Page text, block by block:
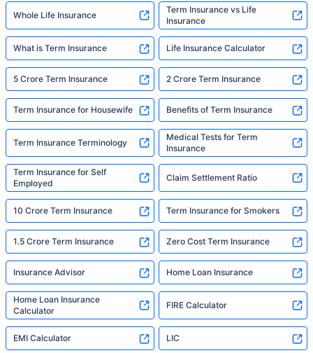
Whole Life Insurance
Term Insurance vs Life
Insurance
What is Term Insurance Life Insurance Calculator
5 Crore Term Insurance 2 Crore Term Insurance
Term Insurance for Housewife Benefits of Term Insurance
Term Insurance Terminology
Medical Tests for Term
Insurance
Term Insurance for Self
Employed
Claim Settlement Ratio
10 Crore Term Insurance Term Insurance for Smokers
1.5 Crore Term Insurance Zero Cost Term Insurance
Insurance Advisor Home Loan Insurance
Home Loan Insurance
Calculator
FIRE Calculator
EMI Calculator LIC